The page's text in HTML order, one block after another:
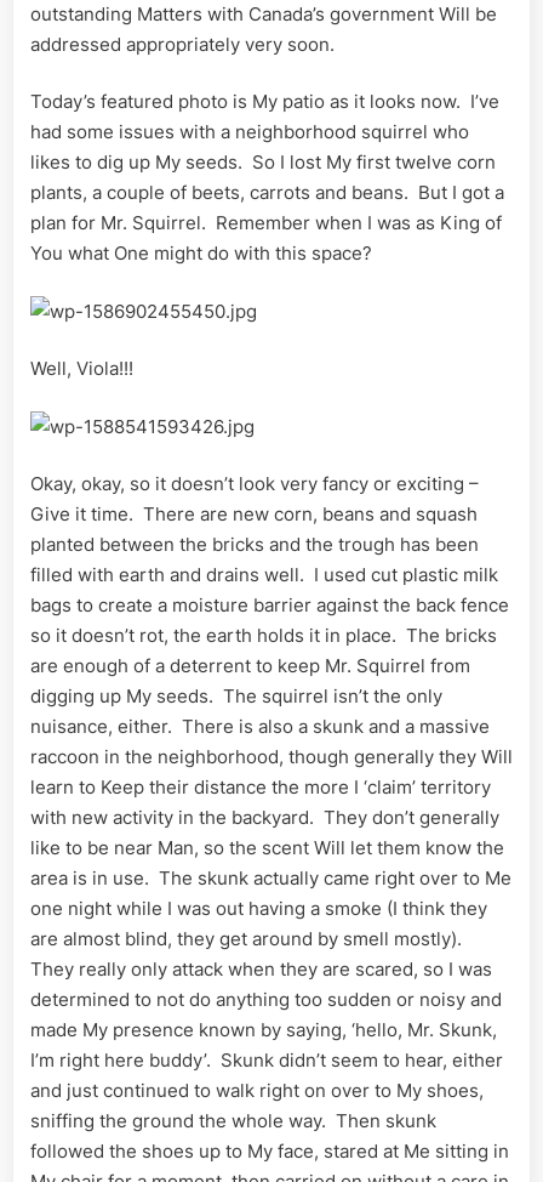
outstanding Matters with Canada’s government Will be
addressed appropriately very soon.
Today’s featured photo is My patio as it looks now. I’ve
had some issues with a neighborhood squirrel who
likes to dig up My seeds. So I lost My first twelve corn
plants, a couple of beets, carrots and beans. But I got a
plan for Mr. Squirrel. Remember when I was as King of
You what One might do with this space?
Well, Viola!!!
Okay, okay, so it doesn’t look very fancy or exciting –
Give it time. There are new corn, beans and squash
planted between the bricks and the trough has been
filled with earth and drains well. I used cut plastic milk
bags to create a moisture barrier against the back fence
so it doesn’t rot, the earth holds it in place. The bricks
are enough of a deterrent to keep Mr. Squirrel from
digging up My seeds. The squirrel isn’t the only
nuisance, either. There is also a skunk and a massive
raccoon in the neighborhood, though generally they Will
learn to Keep their distance the more I ‘claim’ territory
with new activity in the backyard. They don’t generally
like to be near Man, so the scent Will let them know the
area is in use. The skunk actually came right over to Me
one night while I was out having a smoke (I think they
are almost blind, they get around by smell mostly).
They really only attack when they are scared, so I was
determined to not do anything too sudden or noisy and
made My presence known by saying, ‘hello, Mr. Skunk,
I’m right here buddy’. Skunk didn’t seem to hear, either
and just continued to walk right on over to My shoes,
sniffing the ground the whole way. Then skunk
followed the shoes up to My face, stared at Me sitting in